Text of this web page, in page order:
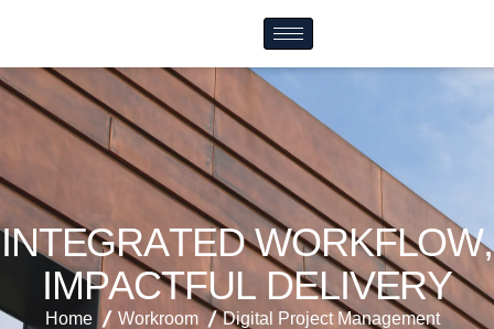
INTEGRATED WORKFLOW,
IMPACTFUL DELIVERY
Home Workroom Digital Project Management